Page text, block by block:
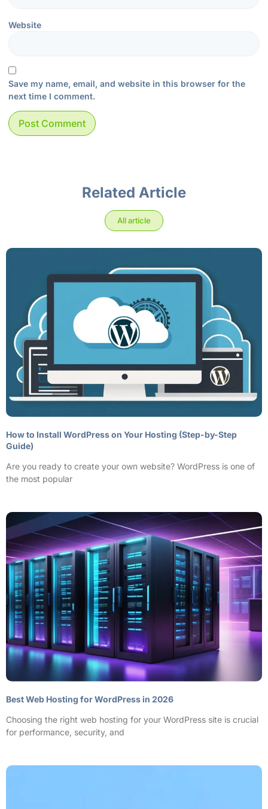
Website
Save my name, email, and website in this browser for the
next time I comment.
Related Article
All article
How to Install WordPress on Your Hosting (Step-by-Step
Guide)
Are you ready to create your own website? WordPress is one of
the most popular
Best Web Hosting for WordPress in 2026
Choosing the right web hosting for your WordPress site is crucial
for performance, security, and